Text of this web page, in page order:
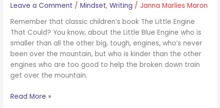
Leave a Comment /Mindset,Writing /Janna Marlies Maron
Remember that classic children’s book The Little Engine
That Could? You know, about the Little Blue Engine who is
smaller than all the other big, tough, engines, who’s never
been over the mountain, but who is kinder than the other
engines who are too good to help the broken down train
get over the mountain.
Read More »